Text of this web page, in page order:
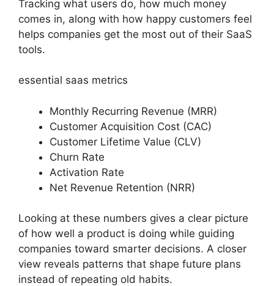
Tracking what users do, how much money
comes in, along with how happy customers feel
helps companies get the most out of their SaaS
tools.
essential saas metrics
Monthly Recurring Revenue (MRR)
Customer Acquisition Cost (CAC)
Customer Lifetime Value (CLV)
Churn Rate
Activation Rate
Net Revenue Retention (NRR)
Looking at these numbers gives a clear picture
of how well a product is doing while guiding
companies toward smarter decisions. A closer
view reveals patterns that shape future plans
instead of repeating old habits.